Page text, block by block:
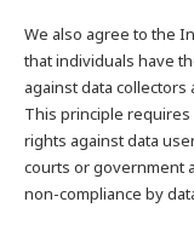
We also agree to the
that individuals have
against data
This principle
rights against data
courts or government
non-compliance by